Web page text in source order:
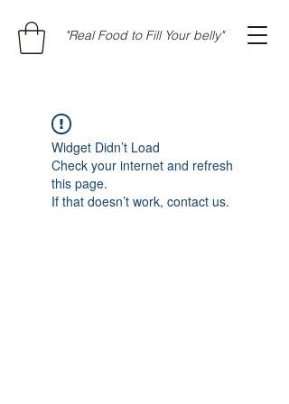
"Real Food to Fill Your belly"
Widget Didn’t Load
Check your internet and refresh
this page.
If that doesn’t work, contact us.